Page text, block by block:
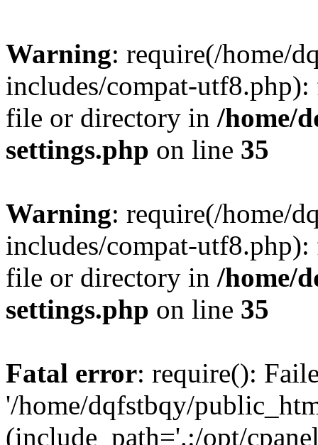
Warning: require(/home/
includes/compat-
file or directory in /home/
settings.php on line 35
Warning: require(/home/
includes/compat-
file or directory in /home/
settings.php on line 35
Fatal error: require():
'/home/dqfstbqy/
(include_path='.:/opt/